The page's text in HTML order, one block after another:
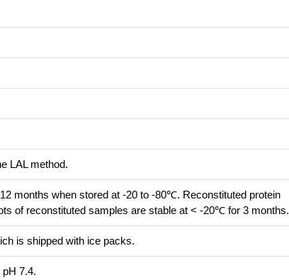
LAL method.
months when stored at -20 to -80℃. Reconstituted protein
of reconstituted samples are stable at < -20℃ for 3 months.
is shipped with ice packs.
7.4.